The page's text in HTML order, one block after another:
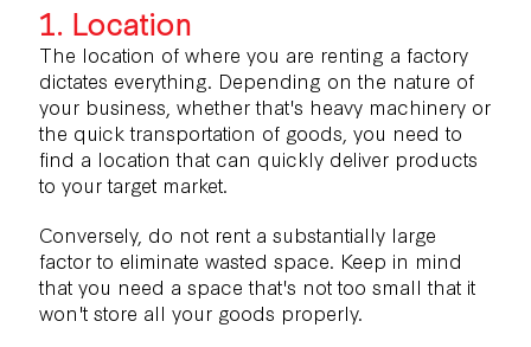
1. Location
The location of where you are renting a factory
dictates everything. Depending on the nature of
your business, whether that's heavy machinery or
the quick transportation of goods, you need to
find a location that can quickly deliver products
to your target market.
Conversely, do not rent a substantially large
factor to eliminate wasted space. Keep in mind
that you need a space that's not too small that it
won't store all your goods properly.